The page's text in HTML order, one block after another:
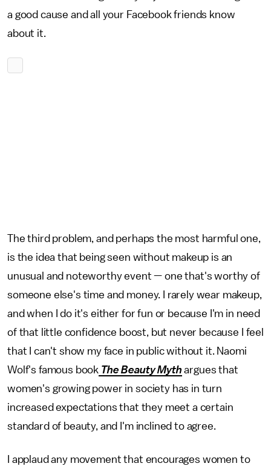
a good cause and all your Facebook friends know
about it.
The third problem, and perhaps the most harmful one,
is the idea that being seen without makeup is an
unusual and noteworthy event — one that's worthy of
someone else's time and money. I rarely wear makeup,
and when I do it's either for fun or because I'm in need
of that little confidence boost, but never because I feel
that I can't show my face in public without it. Naomi
Wolf's famous book The Beauty Myth argues that
women's growing power in society has in turn
increased expectations that they meet a certain
standard of beauty, and I'm inclined to agree.
I applaud any movement that encourages women to